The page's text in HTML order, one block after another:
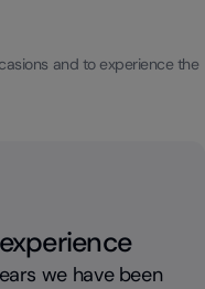
and to experience the
we have been